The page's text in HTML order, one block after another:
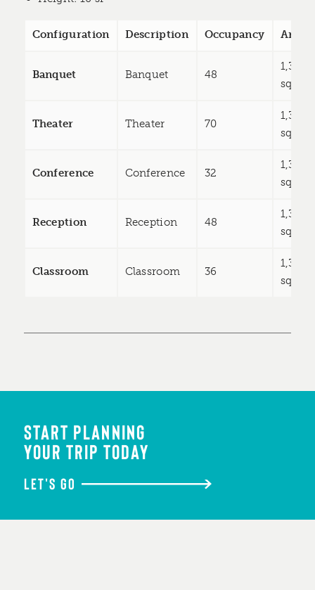
Configuration Description Occupancy Area
Banquet Banquet 48
1,333
sq ft
Theater Theater 70
1,333
sq ft
Conference Conference 32
1,333
sq ft
Reception Reception 48
1,333
sq ft
Classroom Classroom 36
1,333
sq ft
START PLANNING
YOUR TRIP TODAY
LET'S GO